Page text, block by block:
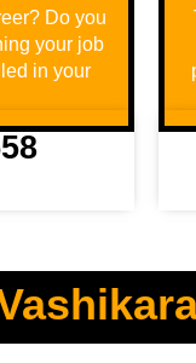
Do you
your job
in your